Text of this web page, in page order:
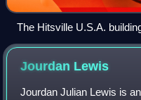
The Hitsville U.S.A.
Jourdan Lewis
Jourdan Julian Lewis is